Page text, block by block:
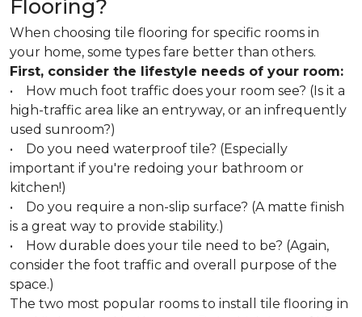
Flooring?
When choosing tile flooring for specific rooms in
your home, some types fare better than others.
First, consider the lifestyle needs of your room:
• How much foot traffic does your room see? (Is it a
high-traffic area like an entryway, or an infrequently
used sunroom?)
• Do you need waterproof tile? (Especially
important if you're redoing your bathroom or
kitchen!)
• Do you require a non-slip surface? (A matte finish
is a great way to provide stability.)
• How durable does your tile need to be? (Again,
consider the foot traffic and overall purpose of the
space.)
The two most popular rooms to install tile flooring in